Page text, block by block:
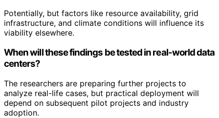
Potentially, but factors like resource availability, grid
infrastructure, and climate conditions will influence its
viability elsewhere.
When will these findings be tested in real-world data
centers?
The researchers are preparing further projects to
analyze real-life cases, but practical deployment will
depend on subsequent pilot projects and industry
adoption.